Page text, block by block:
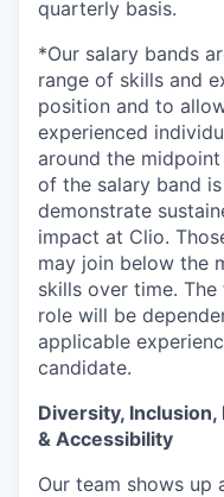
quarterly basis.
*Our salary bands
range of skills and
position and to
experienced
around the
of the salary band
demonstrate
impact at Clio.
may join below the
skills over time.
role will be
applicable
candidate.
Diversity, Inclusion,
& Accessibility
Our team shows up